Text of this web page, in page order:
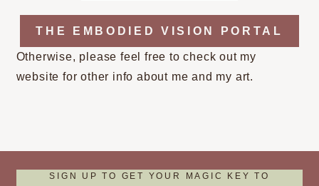
THE EMBODIED VISION PORTAL
Otherwise, please feel free to check out my
website for other info about me and my art.
SIGN UP TO GET YOUR MAGIC KEY TO